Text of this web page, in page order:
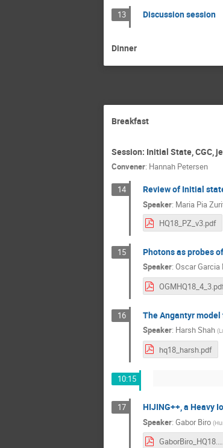
13 Discussion session
Dinner
Breakfast
Session: Initial State, CGC,
Convener: Hannah Petersen
14 Review of Initial
Speaker: Maria Pia
HQ18_PZ_v3.pdf
15 Photons as probes
Speaker: Oscar Garcia
16 The Angantyr
Speaker: Harsh Shah (
hq18_harsh.pdf
10:15
17 HIJING++, a Heavy
Speaker: Gabor Biro (
GaborBiro_HQ18.pdf